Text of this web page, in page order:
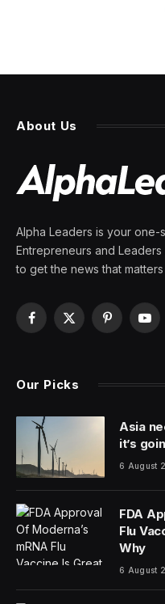
About Us
Alpha Leaders is your
Entrepreneurs and
to get the news that
Facebook
X
Pinterest
Our Picks
Asia
it’s
6 August
FDA
Flu
Why
6 August